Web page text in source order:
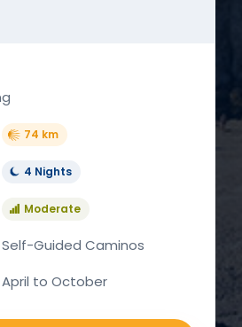
74 km
4 Nights
Moderate
Self-Guided Caminos
April to October